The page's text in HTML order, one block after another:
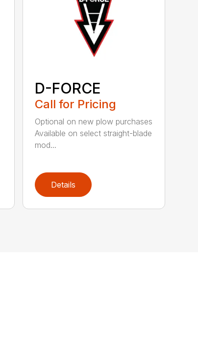
D-FORCE
Call for Pricing
Optional on new plow purchases
Available on select straight-blade
mod...
Details